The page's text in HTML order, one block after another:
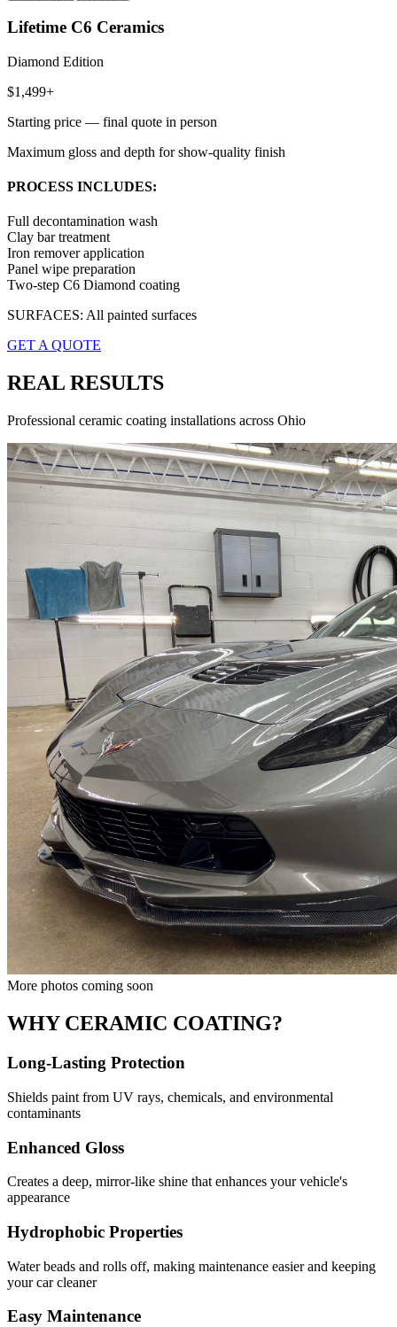
Lifetime C6 Ceramics
Diamond Edition
$1,499+
Starting price — final quote in person
Maximum gloss and depth for show-quality finish
PROCESS INCLUDES:
Full decontamination wash
Clay bar treatment
Iron remover application
Panel wipe preparation
Two-step C6 Diamond coating
SURFACES: All painted surfaces
GET A QUOTE
REAL RESULTS
Professional ceramic coating installations across Ohio
More photos coming soon
WHY CERAMIC COATING?
Long-Lasting Protection
Shields paint from UV rays, chemicals, and environmental
contaminants
Enhanced Gloss
Creates a deep, mirror-like shine that enhances your vehicle's
appearance
Hydrophobic Properties
Water beads and rolls off, making maintenance easier and keeping
your car cleaner
Easy Maintenance